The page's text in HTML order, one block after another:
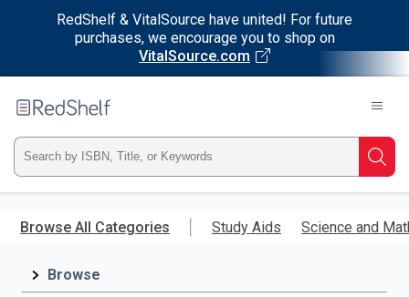
RedShelf & VitalSource have united! For future
purchases, we encourage you to shop on
VitalSource.com
main
RedShelf
Type
ISBN,
Title,
Browse All Categories Study Aids Science and
Browse